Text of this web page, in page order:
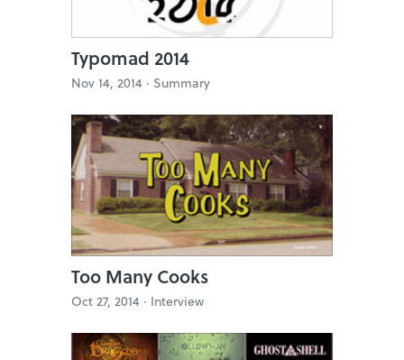
Typomad 2014
Nov 14, 2014 · Summary
Too Many Cooks
Oct 27, 2014 · Interview